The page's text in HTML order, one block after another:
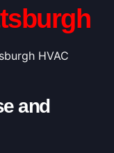
HVAC
and